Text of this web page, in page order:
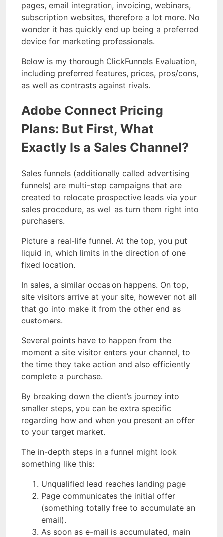
pages, email integration, invoicing, webinars,
subscription websites, therefore a lot more. No
wonder it has quickly end up being a preferred
device for marketing professionals.
Below is my thorough ClickFunnels Evaluation,
including preferred features, prices, pros/cons,
as well as contrasts against rivals.
Adobe Connect Pricing
Plans: But First, What
Exactly Is a Sales Channel?
Sales funnels (additionally called advertising
funnels) are multi-step campaigns that are
created to relocate prospective leads via your
sales procedure, as well as turn them right into
purchasers.
Picture a real-life funnel. At the top, you put
liquid in, which limits in the direction of one
fixed location.
In sales, a similar occasion happens. On top,
site visitors arrive at your site, however not all
that go into make it from the other end as
customers.
Several points have to happen from the
moment a site visitor enters your channel, to
the time they take action and also efficiently
complete a purchase.
By breaking down the client’s journey into
smaller steps, you can be extra specific
regarding how and when you present an offer
to your target market.
The in-depth steps in a funnel might look
something like this:
Unqualified lead reaches landing page
Page communicates the initial offer
(something totally free to accumulate an
email).
As soon as e-mail is accumulated, main